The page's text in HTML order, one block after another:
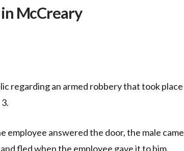
McCreary
regarding an armed robbery that took place
employee answered the door, the male came
fled when the employee gave it to him.